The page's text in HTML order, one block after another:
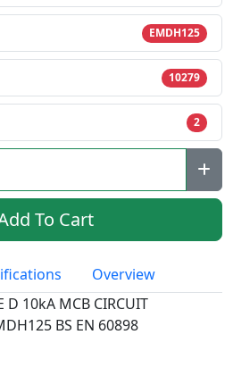
EMDH125
10279
2
To Cart
Overview
D 10kA MCB CIRCUIT
BS EN 60898